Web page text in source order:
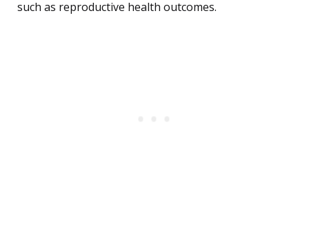
such as reproductive health outcomes.